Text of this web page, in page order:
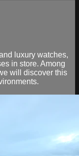
luxury watches,
in store. Among
will discover this